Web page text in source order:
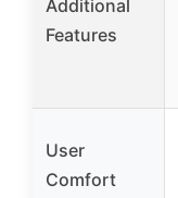
Additional
Features
User
Comfort